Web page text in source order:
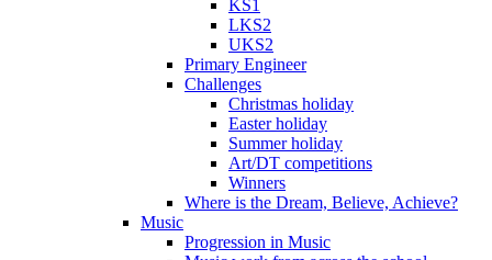
KS1
LKS2
UKS2
Primary Engineer
Challenges
Christmas holiday
Easter holiday
Summer holiday
Art/DT competitions
Winners
Where is the Dream, Believe, Achieve?
Music
Progression in Music